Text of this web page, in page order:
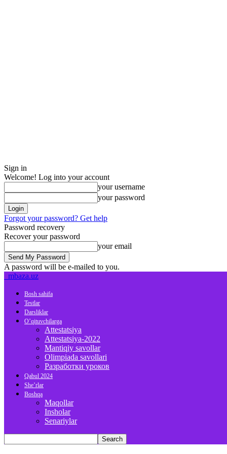
Sign in
Welcome! Log into your account
your username
your password
Forgot your password? Get help
Password recovery
Recover your password
your email
A password will be e-mailed to you.
mbaza.uz
Bosh sahifa
Testlar
Darsliklar
O’qituvchilarga
Attestatsiya
Attestatsiya-2022
Mantiqiy savollar
Olimpiada savollari
Разработки уроков
Qabul 2024
She’rlar
Boshqa
Maqollar
Insholar
Senariylar